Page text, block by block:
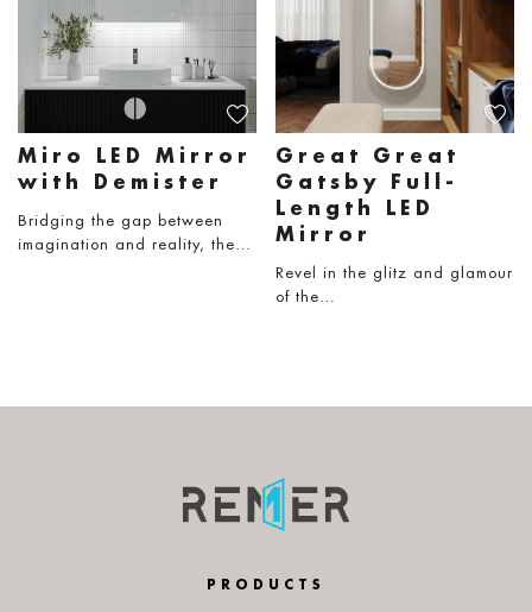
Miro LED Mirror
with Demister
Bridging the gap between
imagination and reality, the…
Great Great
Gatsby Full-
Length LED
Mirror
Revel in the glitz and glamour
of the…
PRODUCTS